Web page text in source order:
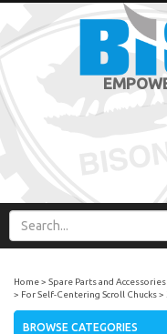
Home Spare Parts and Accessories
For Self-Centering Scroll Chucks
BROWSE CATEGORIES